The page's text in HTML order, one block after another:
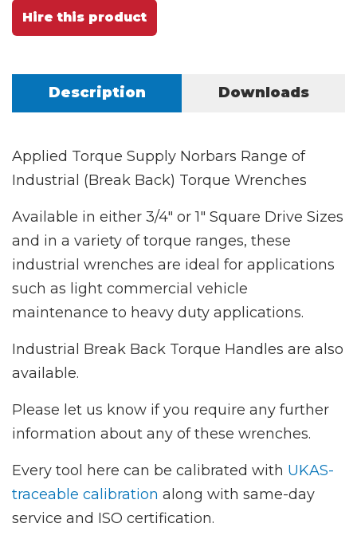
Hire this product
Description Downloads
Applied Torque Supply Norbars Range of
Industrial (Break Back) Torque Wrenches
Available in either 3/4" or 1" Square Drive Sizes
and in a variety of torque ranges, these
industrial wrenches are ideal for applications
such as light commercial vehicle
maintenance to heavy duty applications.
Industrial Break Back Torque Handles are also
available.
Please let us know if you require any further
information about any of these wrenches.
Every tool here can be calibrated with UKAS-
traceable calibration along with same-day
service and ISO certification.